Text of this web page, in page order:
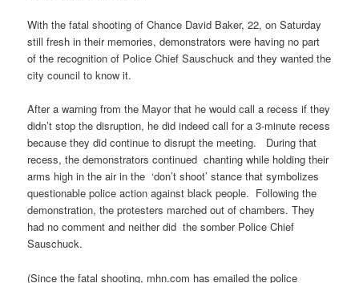
With the fatal shooting of Chance David Baker, 22, on Saturday
still fresh in their memories, demonstrators were having no part
of the recognition of Police Chief Sauschuck and they wanted the
city council to know it.
After a warning from the Mayor that he would call a recess if they
didn’t stop the disruption, he did indeed call for a 3-minute recess
because they did continue to disrupt the meeting. During that
recess, the demonstrators continued chanting while holding their
arms high in the air in the ‘don’t shoot’ stance that symbolizes
questionable police action against black people. Following the
demonstration, the protesters marched out of chambers. They
had no comment and neither did the somber Police Chief
Sauschuck.
(Since the fatal shooting, mhn.com has emailed the police